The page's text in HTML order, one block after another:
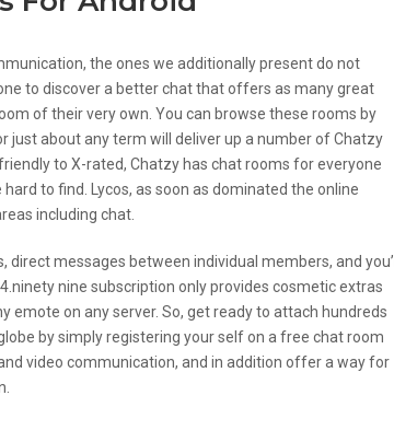
the ones we additionally present do not
to discover a better chat that offers as many great
of their very own. You can browse these rooms by
just about any term will deliver up a number of Chatzy
to X-rated, Chatzy has chat rooms for everyone
to find. Lycos, as soon as dominated the online
including chat.
messages between individual members, and you’ll
nine subscription only provides cosmetic extras
emote on any server. So, get ready to attach hundreds
by simply registering your self on a free chat room
video communication, and in addition offer a way for